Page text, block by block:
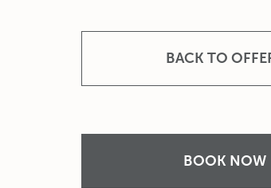
BACK TO
BOOK NOW